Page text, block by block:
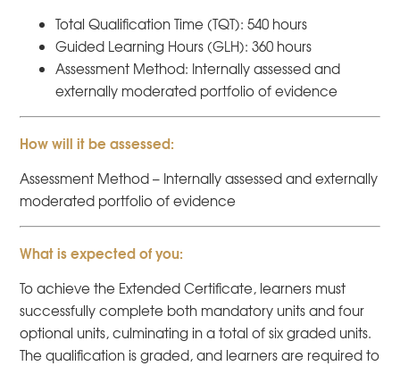
Total Qualification Time (TQT): 540 hours
Guided Learning Hours (GLH): 360 hours
Assessment Method: Internally assessed and
externally moderated portfolio of evidence
How will it be assessed:
Assessment Method – Internally assessed and externally
moderated portfolio of evidence
What is expected of you:
To achieve the Extended Certificate, learners must
successfully complete both mandatory units and four
optional units, culminating in a total of six graded units.
The qualification is graded, and learners are required to